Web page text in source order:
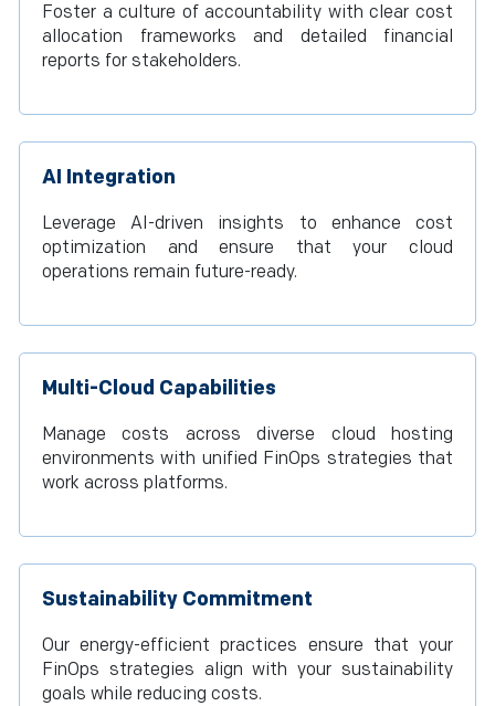
Foster a culture of accountability with clear cost
allocation frameworks and detailed financial
reports for stakeholders.
AI Integration
Leverage AI-driven insights to enhance cost
optimization and ensure that your cloud
operations remain future-ready.
Multi-Cloud Capabilities
Manage costs across diverse cloud hosting
environments with unified FinOps strategies that
work across platforms.
Sustainability Commitment
Our energy-efficient practices ensure that your
FinOps strategies align with your sustainability
goals while reducing costs.